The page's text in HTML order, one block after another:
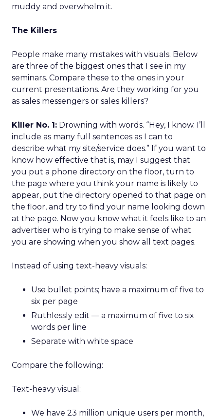
muddy and overwhelm it.
The Killers
People make many mistakes with visuals. Below
are three of the biggest ones that I see in my
seminars. Compare these to the ones in your
current presentations. Are they working for you
as sales messengers or sales killers?
Killer No. 1: Drowning with words. “Hey, I know. I’ll
include as many full sentences as I can to
describe what my site/service does.” If you want to
know how effective that is, may I suggest that
you put a phone directory on the floor, turn to
the page where you think your name is likely to
appear, put the directory opened to that page on
the floor, and try to find your name looking down
at the page. Now you know what it feels like to an
advertiser who is trying to make sense of what
you are showing when you show all text pages.
Instead of using text-heavy visuals:
Use bullet points; have a maximum of five to
six per page
Ruthlessly edit — a maximum of five to six
words per line
Separate with white space
Compare the following:
Text-heavy visual:
We have 23 million unique users per month,